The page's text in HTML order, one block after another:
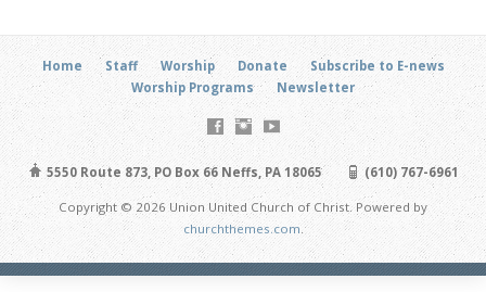
Home Staff Worship Donate
Subscribe to E-news
Worship Programs
Newsletter
5550 Route 873, PO Box 66 Neffs, PA 18065 (610) 767-6961
Copyright © 2026 Union United Church of Christ. Powered by
churchthemes.com